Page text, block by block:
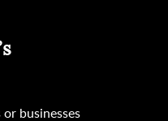
businesses